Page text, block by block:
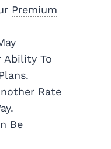
Premium
Ability To
Rate
Be